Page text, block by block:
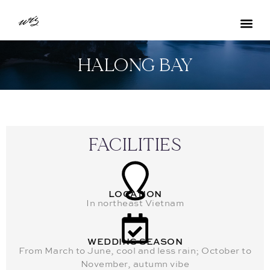
HALONG BAY
FACILITIES
LOCATION
In northeast Vietnam
WEDDING SEASON
From March to June, cool and less rain; October to
November, autumn vibe